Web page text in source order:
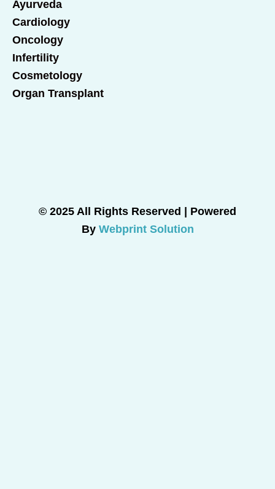
Ayurveda
Cardiology
Oncology
Infertility
Cosmetology
Organ Transplant
© 2025 All Rights Reserved | Powered
By Webprint Solution